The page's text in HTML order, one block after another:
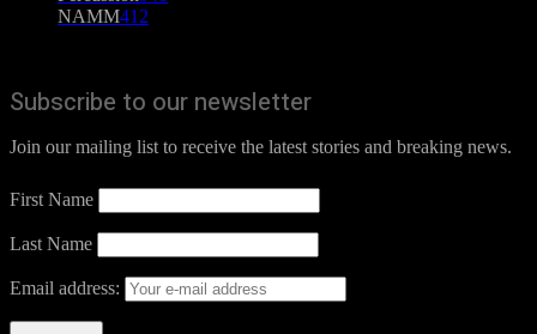
NAMM412
Subscribe to our newsletter
Join our mailing list to receive the latest stories and breaking news.
First Name
Last Name
Email address: